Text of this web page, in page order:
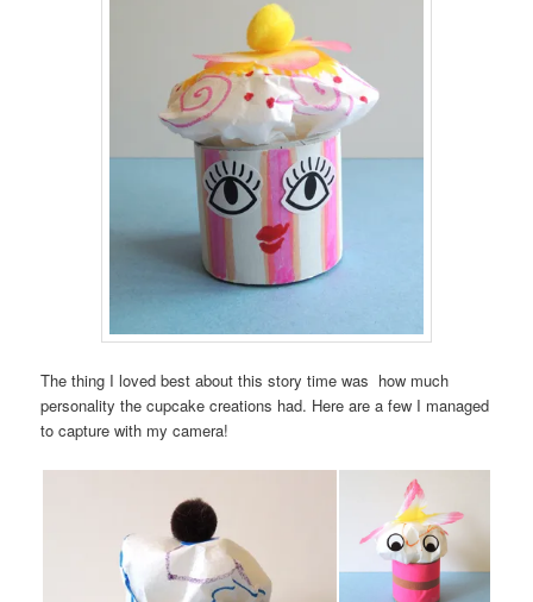
The thing I loved best about this story time was how much
personality the cupcake creations had. Here are a few I managed
to capture with my camera!